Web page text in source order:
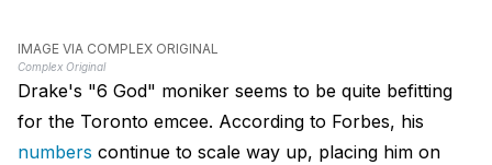
IMAGE VIA COMPLEX ORIGINAL
Complex Original
Drake's "6 God" moniker seems to be quite befitting
for the Toronto emcee. According to Forbes, his
numbers continue to scale way up, placing him on